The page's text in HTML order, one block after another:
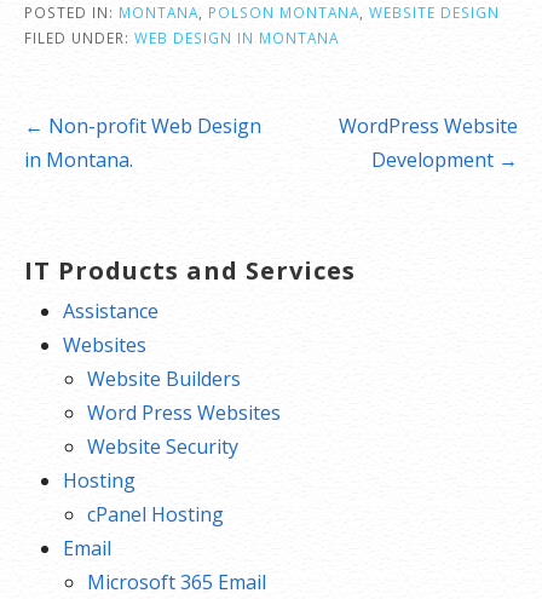
POSTED IN: MONTANA POLSON MONTANA WEBSITE DESIGN
FILED UNDER: WEB DESIGN IN MONTANA
Post
navigation
← Non-profit Web Design
in Montana.
WordPress Website
Development →
IT Products and Services
Assistance
Websites
Website Builders
Word Press Websites
Website Security
Hosting
cPanel Hosting
Email
Microsoft 365 Email